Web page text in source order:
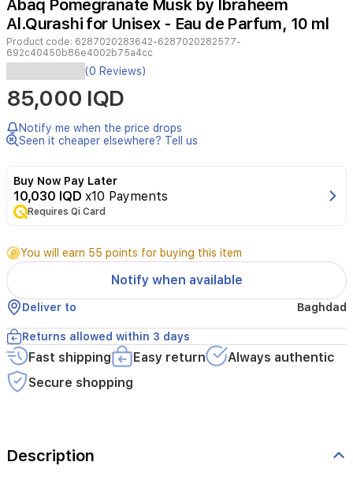
Abaq Pomegranate Musk by Ibraheem
Al.Qurashi for Unisex - Eau de Parfum, 10 ml
Product code: 6287020283642-6287020282577-
692c40450b86e4002b75a4cc
Experience
the
ultimate
olfactory
journey
with
Al.Qurashi
Diamond
Collection.
luxurious
discovery
set
features
ten
exquisite
10ml
fragrances,
each
capturing
the
(0 Reviews)
85,000 IQD
Notify me when the price drops
Seen it cheaper elsewhere? Tell us
Buy Now Pay Later
10,030 IQD x10 Payments
Requires Qi Card
You will earn 55 points for buying this item
Notify when available
Deliver to Baghdad
Returns allowed within 3 days
Fast shipping Easy return
Always authentic
Secure shopping
Description